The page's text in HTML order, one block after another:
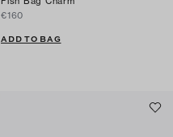
€160
ADD TO BAG